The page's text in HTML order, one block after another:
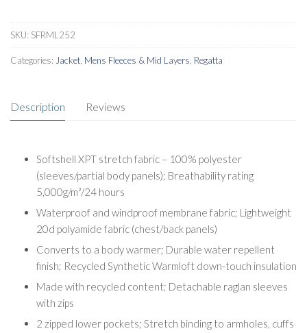
SKU: SFRML252
Categories: Jacket Mens Fleeces & Mid Layers Regatta
Description Reviews
Softshell XPT stretch fabric – 100% polyester
(sleeves/partial body panels); Breathability rating
5,000g/m²/24 hours
Waterproof and windproof membrane fabric; Lightweight
20d polyamide fabric (chest/back panels)
Converts to a body warmer; Durable water repellent
finish; Recycled Synthetic Warmloft down-touch insulation
Made with recycled content; Detachable raglan sleeves
with zips
2 zipped lower pockets; Stretch binding to armholes, cuffs